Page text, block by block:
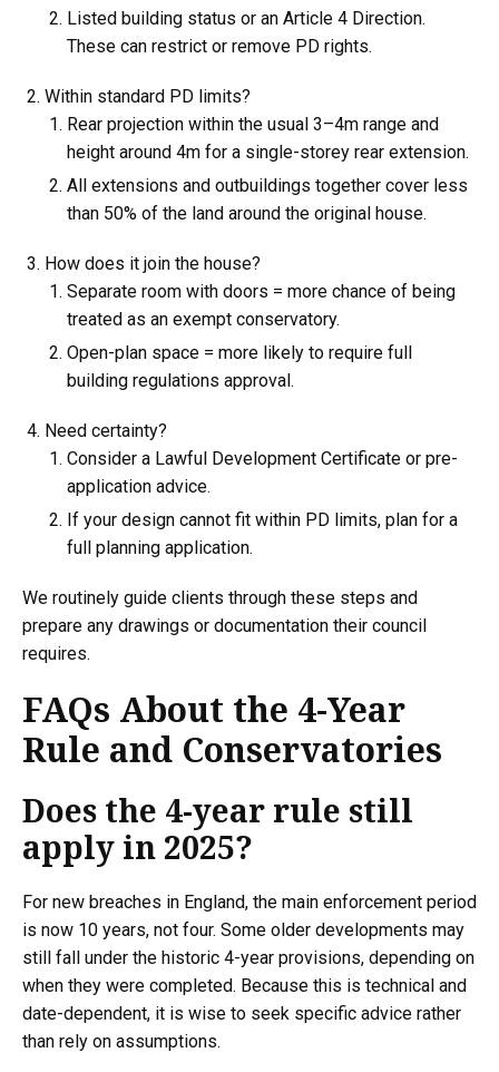
Listed building status or an Article 4 Direction.
These can restrict or remove PD rights.
Within standard PD limits?
Rear projection within the usual 3–4m range and
height around 4m for a single-storey rear extension.
All extensions and outbuildings together cover less
than 50% of the land around the original house.
How does it join the house?
Separate room with doors = more chance of being
treated as an exempt conservatory.
Open-plan space = more likely to require full
building regulations approval.
Need certainty?
Consider a Lawful Development Certificate or pre-
application advice.
If your design cannot fit within PD limits, plan for a
full planning application.
We routinely guide clients through these steps and
prepare any drawings or documentation their council
requires.
FAQs About the 4-Year
Rule and Conservatories
Does the 4-year rule still
apply in 2025?
For new breaches in England, the main enforcement period
is now 10 years, not four. Some older developments may
still fall under the historic 4-year provisions, depending on
when they were completed. Because this is technical and
date-dependent, it is wise to seek specific advice rather
than rely on assumptions.